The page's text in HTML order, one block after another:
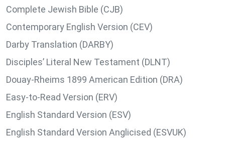
Complete Jewish Bible (CJB)
Contemporary English Version (CEV)
Darby Translation (DARBY)
Disciples’ Literal New Testament (DLNT)
Douay-Rheims 1899 American Edition (DRA)
Easy-to-Read Version (ERV)
English Standard Version (ESV)
English Standard Version Anglicised (ESVUK)